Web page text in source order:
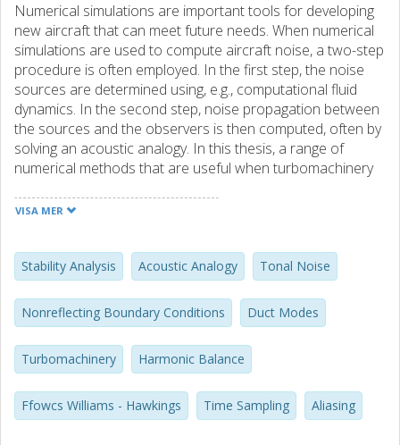
Numerical simulations are important tools for developing
new aircraft that can meet future needs. When numerical
simulations are used to compute aircraft noise, a two-step
procedure is often employed. In the first step, the noise
sources are determined using, e.g., computational fluid
dynamics. In the second step, noise propagation between
the sources and the observers is then computed, often by
solving an acoustic analogy. In this thesis, a range of
numerical methods that are useful when turbomachinery
procedure are considered. For the first step, the time-
impact of time sampling on aliasing is investigated for both
the single frequency and the multiple frequency problem. A
new oversampling strategy for the multiple frequency
problem is also developed for this purpose. Another
challenge associated with the Harmonic Balance method
is numerical instabilities. This problem is investigated using
gained from this analysis, a novel preconditioner that
stabilizes an explicit Harmonic Balance solver is then
VISA MER
Stability Analysis Acoustic Analogy Tonal Noise
Nonreflecting Boundary Conditions Duct Modes
Turbomachinery Harmonic Balance
Ffowcs Williams - Hawkings Time Sampling Aliasing